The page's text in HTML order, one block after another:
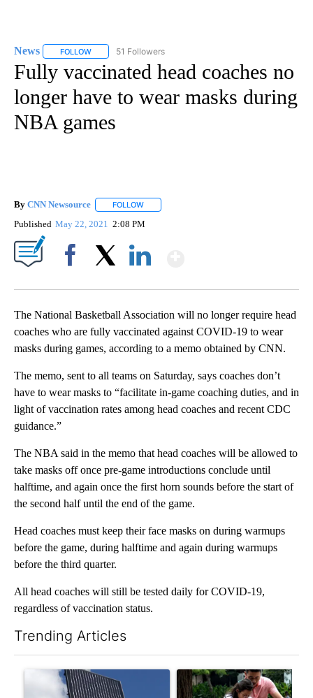
News FOLLOW FOLLOW "NEWS" TO RECEIVE NOTIFICATIONS ABOUT
51 Followers
Fully vaccinated head coaches no
longer have to wear masks during
NBA games
By CNN Newsource FOLLOW
Published May 22, 2021 2:08 PM
The National Basketball Association will no longer require head
coaches who are fully vaccinated against COVID-19 to wear
masks during games, according to a memo obtained by CNN.
The memo, sent to all teams on Saturday, says coaches don’t
have to wear masks to “facilitate in-game coaching duties, and in
light of vaccination rates among head coaches and recent CDC
guidance.”
The NBA said in the memo that head coaches will be allowed to
take masks off once pre-game introductions conclude until
halftime, and again once the first horn sounds before the start of
the second half until the end of the game.
Head coaches must keep their face masks on during warmups
before the game, during halftime and again during warmups
before the third quarter.
All head coaches will still be tested daily for COVID-19,
regardless of vaccination status.
Trending Articles
A trending article titled "Flock cameras: Crime prevention
A trending article titled "E-